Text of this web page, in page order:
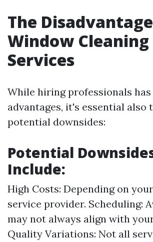
The
Window Cleaning
Services
While hiring professionals
advantages, it's essential also
potential downsides:
Potential
Include:
High Costs: Depending on
service provider. Scheduling:
may not always align with
Quality Variations: Not all